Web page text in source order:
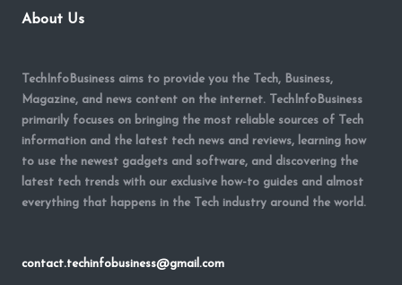
About Us
TechInfoBusiness aims to provide you the Tech, Business,
Magazine, and news content on the internet. TechInfoBusiness
primarily focuses on bringing the most reliable sources of Tech
information and the latest tech news and reviews, learning how
to use the newest gadgets and software, and discovering the
latest tech trends with our exclusive how-to guides and almost
everything that happens in the Tech industry around the world.
contact.techinfobusiness@gmail.com